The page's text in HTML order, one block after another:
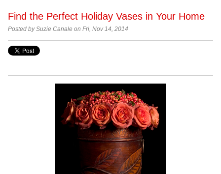
Find the Perfect Holiday Vases in Your Home
Posted bySuzie Canale on Fri, Nov 14, 2014